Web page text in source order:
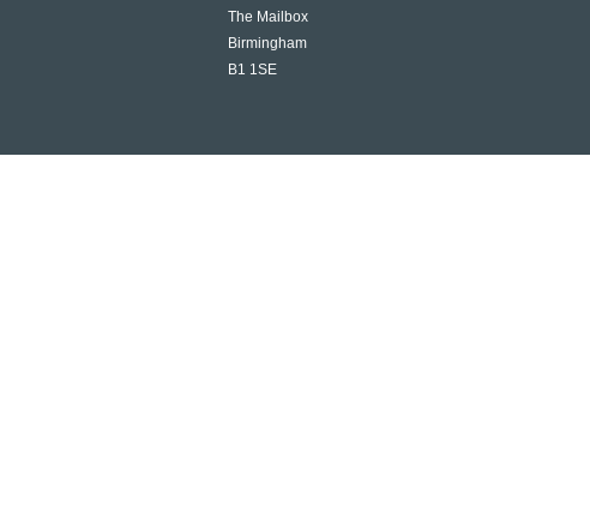
The Mailbox
Birmingham
B1 1SE